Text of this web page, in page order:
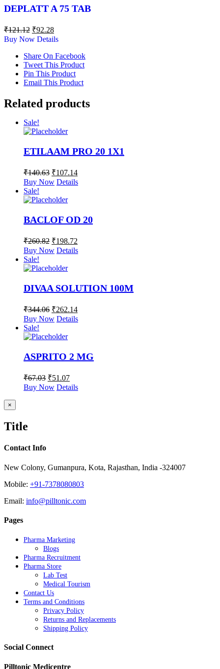
DEPLATT A 75 TAB
₹121.12 ₹92.28
Buy Now Details
Share On Facebook
Tweet This Product
Pin This Product
Email This Product
Related products
Sale!
ETILAAM PRO 20 1X1
₹140.63 ₹107.14
Buy Now Details
Sale!
BACLOF OD 20
₹260.82 ₹198.72
Buy Now Details
Sale!
DIVAA SOLUTION 100M
₹344.06 ₹262.14
Buy Now Details
Sale!
ASPRITO 2 MG
₹67.03 ₹51.07
Buy Now Details
Close
product
view
×
Title
Contact Info
New Colony, Gumanpura, Kota, Rajasthan, India -324007
Mobile: +91-7378080803
Email: info@pilltonic.com
Pages
Pharma Marketing
Blogs
Pharma Recruitment
Pharma Store
Lab Test
Medical Tourism
Contact Us
Terms and Conditions
Privacy Policy
Returns and Replacements
Shipping Policy
Social Connect
Pilltonic Medicentre